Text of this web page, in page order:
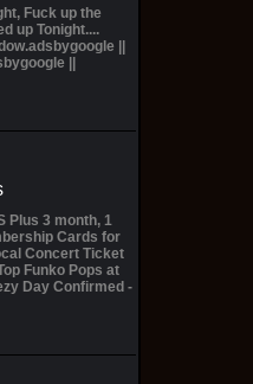
Fuck up the
up Tonight....
||
||
Plus 3 month, 1
Cards for
Concert Ticket
Funko Pops at
Day Confirmed -